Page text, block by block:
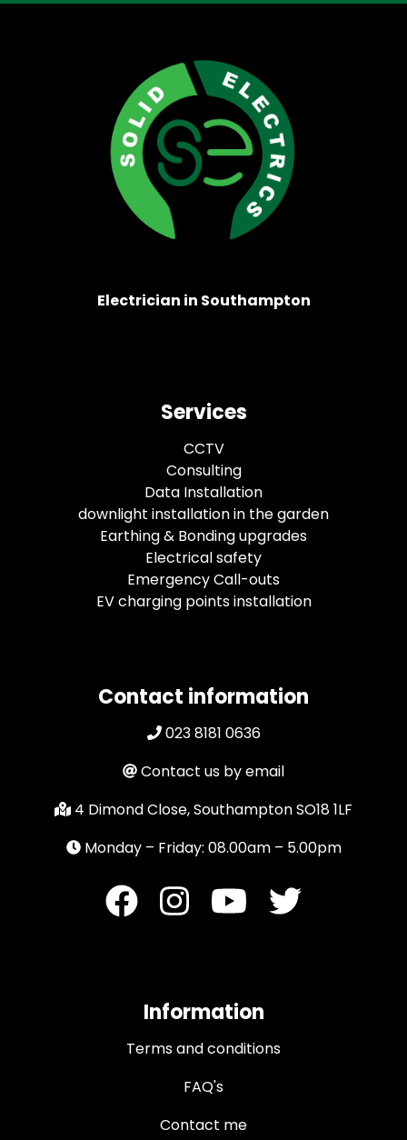
Electrician in Southampton
Services
CCTV
Consulting
Data Installation
downlight installation in the garden
Earthing & Bonding upgrades
Electrical safety
Emergency Call-outs
EV charging points installation
Contact information
023 8181 0636
Contact us by email
4 Dimond Close, Southampton SO18 1LF
Monday – Friday: 08.00am – 5.00pm
Information
Terms and conditions
FAQ's
Contact me